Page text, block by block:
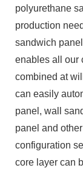
polyurethane
production
sandwich
enables all our
combined at
can easily
panel, wall
panel and
configuration
core layer can